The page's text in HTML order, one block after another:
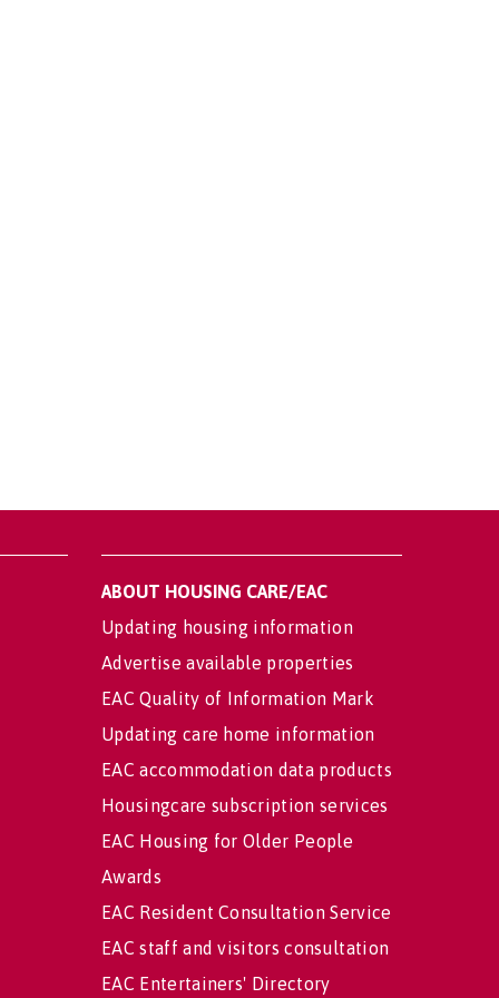
ABOUT HOUSING CARE/EAC
Updating housing information
Advertise available properties
EAC Quality of Information Mark
Updating care home information
EAC accommodation data products
Housingcare subscription services
EAC Housing for Older People
Awards
EAC Resident Consultation Service
EAC staff and visitors consultation
EAC Entertainers' Directory